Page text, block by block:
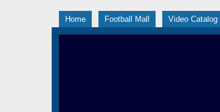
Home Football Mall Video Catalog